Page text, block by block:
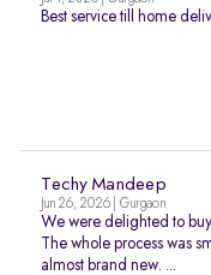
Best service till home
Techy Mandeep
Jun 26, 2026 | Gurgaon
We were delighted to
The whole process was
almost brand new. ...